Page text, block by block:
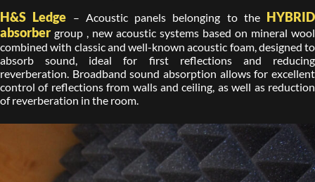
H&S Ledge – Acoustic panels belonging to the HYBRID
absorbergroup , new acoustic systems based on mineral wool
combined with classic and well-known acoustic foam, designed to
absorb sound, ideal for first reflections and reducing
reverberation. Broadband sound absorption allows for excellent
control of reflections from walls and ceiling, as well as reduction
of reverberation in the room.